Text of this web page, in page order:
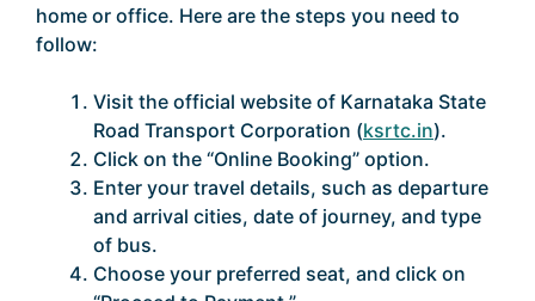
home or office. Here are the steps you need to
follow:
Visit the official website of Karnataka State
Road Transport Corporation (ksrtc.in).
Click on the “Online Booking” option.
Enter your travel details, such as departure
and arrival cities, date of journey, and type
of bus.
Choose your preferred seat, and click on